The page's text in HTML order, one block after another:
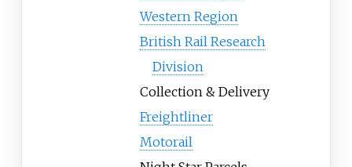
Western Region
British Rail Research
Division
Collection & Delivery
Freightliner
Motorail